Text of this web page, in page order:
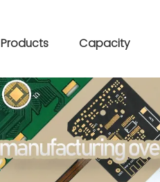
Products Capacity